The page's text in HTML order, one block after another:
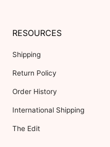
RESOURCES
Shipping
Return Policy
Order History
International Shipping
The Edit